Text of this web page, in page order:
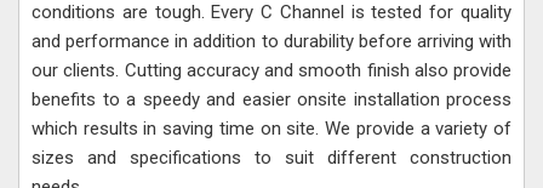
conditions are tough. Every C Channel is tested for quality
and performance in addition to durability before arriving with
our clients. Cutting accuracy and smooth finish also provide
benefits to a speedy and easier onsite installation process
which results in saving time on site. We provide a variety of
sizes and specifications to suit different construction